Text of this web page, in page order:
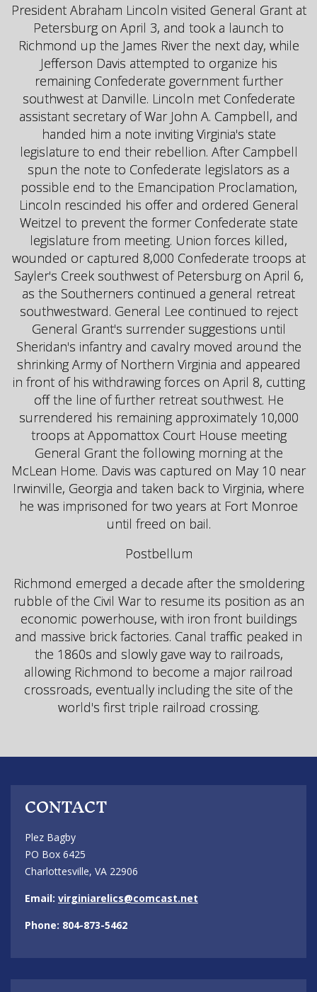
President Abraham Lincoln visited General Grant at
Petersburg on April 3, and took a launch to
Richmond up the James River the next day, while
Jefferson Davis attempted to organize his
remaining Confederate government further
southwest at Danville. Lincoln met Confederate
assistant secretary of War John A. Campbell, and
handed him a note inviting Virginia's state
legislature to end their rebellion. After Campbell
spun the note to Confederate legislators as a
possible end to the Emancipation Proclamation,
Lincoln rescinded his offer and ordered General
Weitzel to prevent the former Confederate state
legislature from meeting. Union forces killed,
wounded or captured 8,000 Confederate troops at
Sayler's Creek southwest of Petersburg on April 6,
as the Southerners continued a general retreat
southwestward. General Lee continued to reject
General Grant's surrender suggestions until
Sheridan's infantry and cavalry moved around the
shrinking Army of Northern Virginia and appeared
in front of his withdrawing forces on April 8, cutting
off the line of further retreat southwest. He
surrendered his remaining approximately 10,000
troops at Appomattox Court House meeting
General Grant the following morning at the
McLean Home. Davis was captured on May 10 near
Irwinville, Georgia and taken back to Virginia, where
he was imprisoned for two years at Fort Monroe
until freed on bail.
Postbellum
Richmond emerged a decade after the smoldering
rubble of the Civil War to resume its position as an
economic powerhouse, with iron front buildings
and massive brick factories. Canal traffic peaked in
the 1860s and slowly gave way to railroads,
allowing Richmond to become a major railroad
crossroads, eventually including the site of the
world's first triple railroad crossing.
CONTACT
Plez Bagby
PO Box 6425
Charlottesville, VA 22906
Email: virginiarelics@comcast.net
Phone: 804-873-5462